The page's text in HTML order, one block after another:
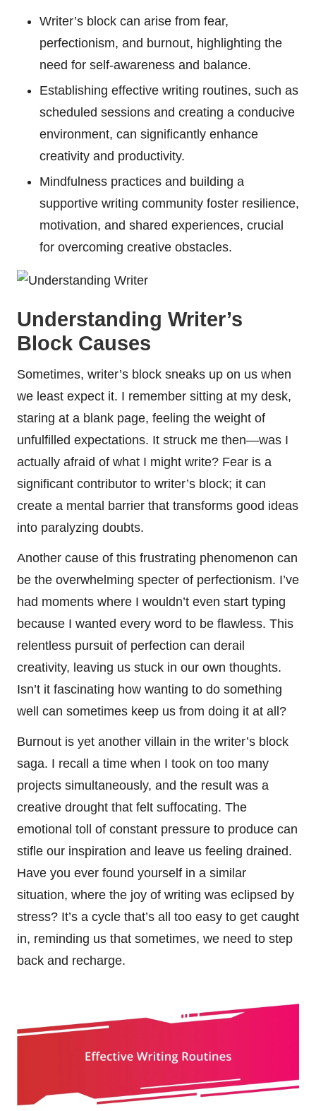
Writer’s block can arise from fear,
perfectionism, and burnout, highlighting the
need for self-awareness and balance.
Establishing effective writing routines, such as
scheduled sessions and creating a conducive
environment, can significantly enhance
creativity and productivity.
Mindfulness practices and building a
supportive writing community foster resilience,
motivation, and shared experiences, crucial
for overcoming creative obstacles.
Understanding Writer’s
Block Causes
Sometimes, writer’s block sneaks up on us when
we least expect it. I remember sitting at my desk,
staring at a blank page, feeling the weight of
unfulfilled expectations. It struck me then—was I
actually afraid of what I might write? Fear is a
significant contributor to writer’s block; it can
create a mental barrier that transforms good ideas
into paralyzing doubts.
Another cause of this frustrating phenomenon can
be the overwhelming specter of perfectionism. I’ve
had moments where I wouldn’t even start typing
because I wanted every word to be flawless. This
relentless pursuit of perfection can derail
creativity, leaving us stuck in our own thoughts.
Isn’t it fascinating how wanting to do something
well can sometimes keep us from doing it at all?
Burnout is yet another villain in the writer’s block
saga. I recall a time when I took on too many
projects simultaneously, and the result was a
creative drought that felt suffocating. The
emotional toll of constant pressure to produce can
stifle our inspiration and leave us feeling drained.
Have you ever found yourself in a similar
situation, where the joy of writing was eclipsed by
stress? It’s a cycle that’s all too easy to get caught
in, reminding us that sometimes, we need to step
back and recharge.